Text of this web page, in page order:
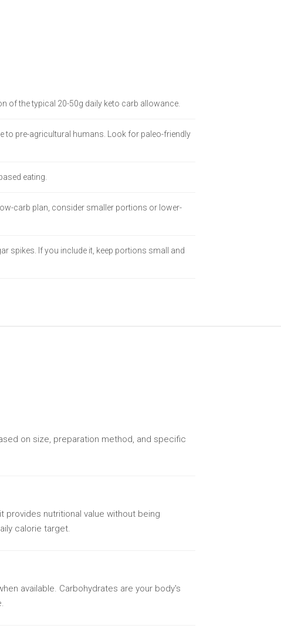
of the typical 20-50g daily keto carb allowance.
to pre-agricultural humans. Look for paleo-friendly
eating.
carb plan, consider smaller portions or lower-
spikes. If you include it, keep portions small and
on size, preparation method, and specific
provides nutritional value without being
calorie target.
available. Carbohydrates are your body's